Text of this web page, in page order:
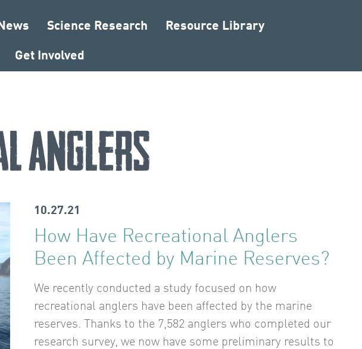
Science Research Resource Library
Get Involved
anglers
10.27.21
How Have Recreational Anglers
Been Affected by Marine Reserves?
We recently conducted a study focused on how
recreational anglers have been affected by the marine
reserves. Thanks to the 7,582 anglers who completed our
research survey, we now have some preliminary results to